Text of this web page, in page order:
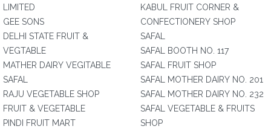
LIMITED
GEE SONS
DELHI STATE FRUIT &
VEGTABLE
MATHER DAIRY VEGITABLE
SAFAL
RAJU VEGETABLE SHOP
FRUIT & VEGETABLE
PINDI FRUIT MART
KABUL FRUIT CORNER &
CONFECTIONERY SHOP
SAFAL
SAFAL BOOTH NO. 117
SAFAL FRUIT SHOP
SAFAL MOTHER DAIRY NO. 201
SAFAL MOTHER DAIRY NO. 232
SAFAL VEGETABLE & FRUITS
SHOP